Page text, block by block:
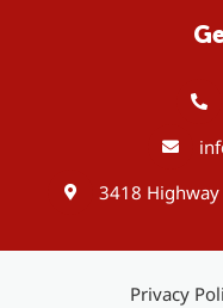
3418
Privacy